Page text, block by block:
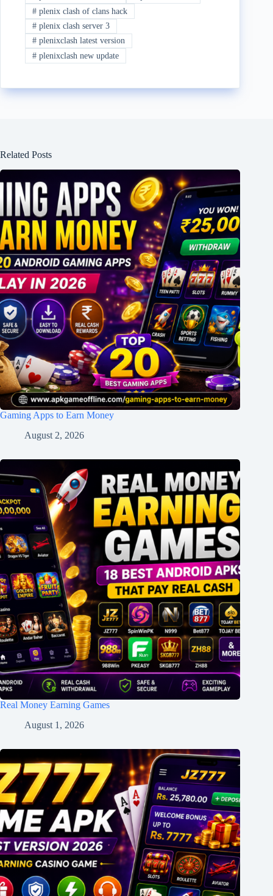
#plenix clash of clans hack
#plenix clash server 3
#plenixclash latest version
#plenixclash new update
Related Posts
Gaming Apps to Earn Money
August 2, 2026
Real Money Earning Games
August 1, 2026